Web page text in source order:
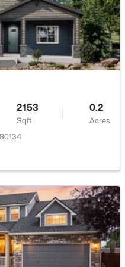
2477
Sqft
0.14
Acres
1622
Sqft
0.04
Acres
2153
Sqft
0.2
Acres